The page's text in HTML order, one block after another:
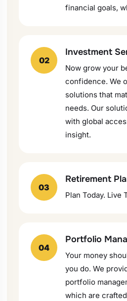
financial goals,
02
Investment
Now grow your
confidence. We
solutions that
needs. Our
with global
insight.
03
Retirement
Plan Today. Live
04
Portfolio
Your money
you do. We
portfolio
which are